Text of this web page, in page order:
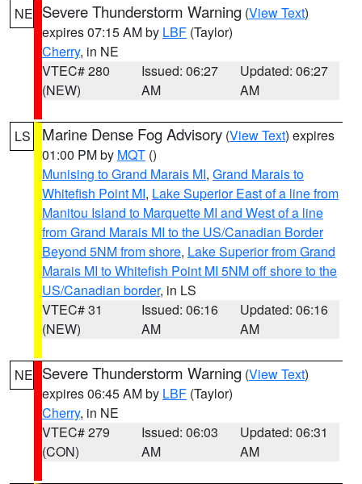
NE Severe Thunderstorm Warning (View Text)
expires 07:15 AM by LBF (Taylor)
Cherry, in NE
VTEC# 280
(NEW)
Issued: 06:27
AM
Updated: 06:27
AM
LS Marine Dense Fog Advisory (View Text) expires
01:00 PM by MQT ()
Munising to Grand Marais MI, Grand Marais to
Whitefish Point MI, Lake Superior East of a line from
Manitou Island to Marquette MI and West of a line
from Grand Marais MI to the US/Canadian Border
Beyond 5NM from shore, Lake Superior from Grand
Marais MI to Whitefish Point MI 5NM off shore to the
US/Canadian border, in LS
VTEC# 31
(NEW)
Issued: 06:16
AM
Updated: 06:16
AM
NE Severe Thunderstorm Warning (View Text)
expires 06:45 AM by LBF (Taylor)
Cherry, in NE
VTEC# 279
(CON)
Issued: 06:03
AM
Updated: 06:31
AM